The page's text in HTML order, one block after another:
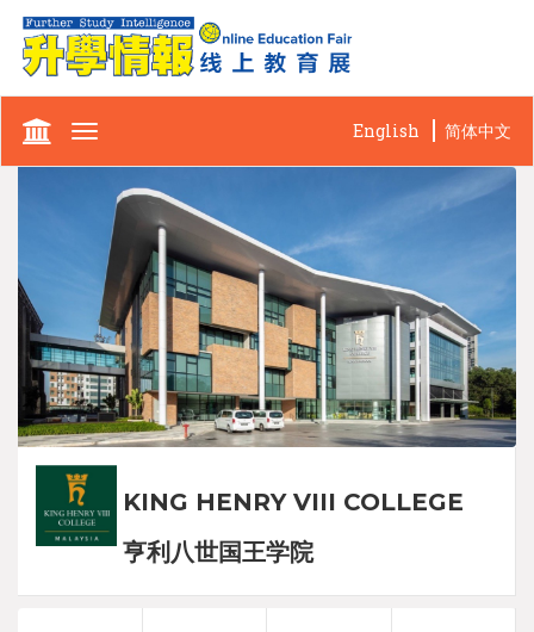
Toggle
English 简体中文
KING HENRY VIII COLLEGE
亨利八世国王学院